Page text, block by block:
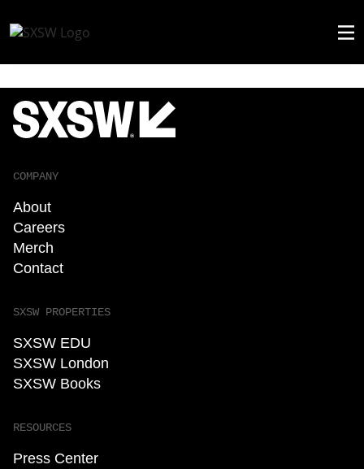
COMPANY
About
Careers
Merch
Contact
SXSW PROPERTIES
SXSW EDU
SXSW London
SXSW Books
RESOURCES
Press Center